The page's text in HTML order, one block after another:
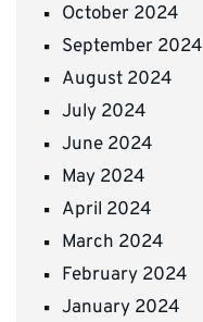
October 2024
September 2024
August 2024
July 2024
June 2024
May 2024
April 2024
March 2024
February 2024
January 2024